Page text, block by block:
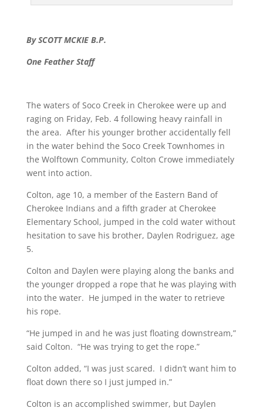
By SCOTT MCKIE B.P.
One Feather Staff
The waters of Soco Creek in Cherokee were up and
raging on Friday, Feb. 4 following heavy rainfall in
the area. After his younger brother accidentally fell
in the water behind the Soco Creek Townhomes in
the Wolftown Community, Colton Crowe immediately
went into action.
Colton, age 10, a member of the Eastern Band of
Cherokee Indians and a fifth grader at Cherokee
Elementary School, jumped in the cold water without
hesitation to save his brother, Daylen Rodriguez, age
5.
Colton and Daylen were playing along the banks and
the younger dropped a rope that he was playing with
into the water. He jumped in the water to retrieve
his rope.
“He jumped in and he was just floating downstream,”
said Colton. “He was trying to get the rope.”
Colton added, “I was just scared. I didn’t want him to
float down there so I just jumped in.”
Colton is an accomplished swimmer, but Daylen